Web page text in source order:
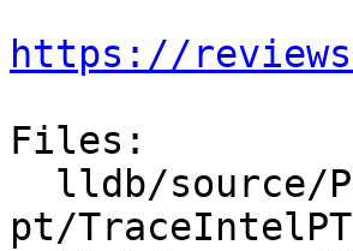
https://
Files:
pt/